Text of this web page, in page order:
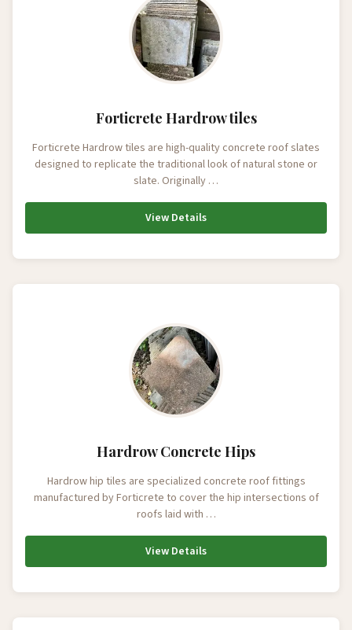
Forticrete Hardrow tiles
Forticrete Hardrow tiles are high-quality concrete roof slates
designed to replicate the traditional look of natural stone or
slate. Originally …
View Details
Hardrow Concrete Hips
Hardrow hip tiles are specialized concrete roof fittings
manufactured by Forticrete to cover the hip intersections of
roofs laid with …
View Details